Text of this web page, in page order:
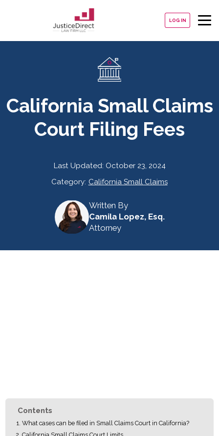
LOG IN
California Small Claims
Court Filing Fees
Last Updated: October 23, 2024
Category: California Small Claims
Written By
Camila Lopez, Esq.
Attorney
Contents
What cases can be filed in Small Claims Court in California?